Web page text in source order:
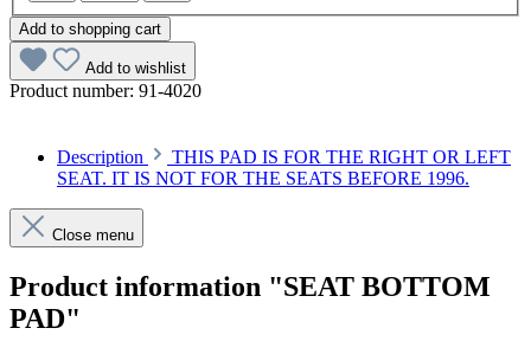
Add to shopping cart
Add to wishlist
Product number: 91-4020
Description
THIS PAD IS FOR THE RIGHT OR LEFT
SEAT. IT IS NOT FOR THE SEATS BEFORE 1996.
Close menu
Product information "SEAT BOTTOM
PAD"